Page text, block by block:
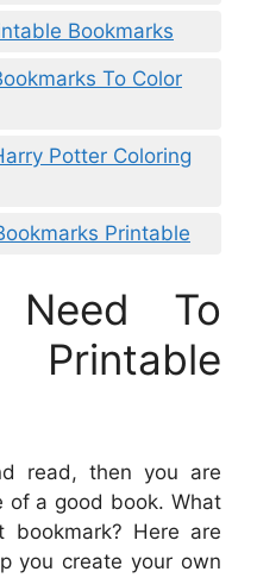
Bookmarks
To Color
Potter Coloring
Printable
To
read, then you are
of a good book. What
Here are
you create your own